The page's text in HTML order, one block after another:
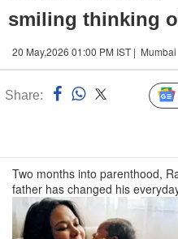
smiling thinking
20 May,2026 01:00 PM IST |
Share:
Two months into parenthood,
father has changed his